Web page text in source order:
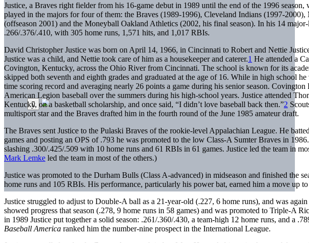
Justice, a Braves right fielder from his 16-game debut in 1989 until the end of the 1996
played in the majors for four of them: the Braves (1989-1996), Cleveland Indians (1997-
(offseason 2001) and the Moneyball Oakland Athletics (2002, his final season). In his 14
.266/.376/.410, with 305 home runs, 1,571 hits, and 1,017 RBIs.
David Christopher Justice was born on April 14, 1966, in Cincinnati to Robert and Nettie
Justice was a child, and Nettie took care of him as a housekeeper and caterer.1 He attended a
Covington, Kentucky, across the Ohio River from Cincinnati. The school is known for its
skipped both seventh and eighth grades and graduated at the age of 16. While in high school
time scoring record and averaging nearly 26 points a game during his senior season.
American Legion baseball over the summers during his high-school years. Justice attended
Kentucky, on a basketball scholarship, and once said, “I didn’t love baseball back then.”2
multisport star and the Braves drafted him in the fourth round of the June 1985 amateur draft.
The Braves sent Justice to the Pulaski Braves of the rookie-level Appalachian League. He
games and posting an OPS of .793 he was promoted to the low Class-A Sumter Braves in
slashing .300/.425/.509 with 10 home runs and 61 RBIs in 61 games. Justice led the team in
Mark Lemke led the team in most of the others.)
Justice was promoted to the Durham Bulls (Class A-advanced) in midseason and finished the
home runs and 105 RBIs. His performance, particularly his power bat, earned him a move up
Justice struggled to adjust to Double-A ball as a 21-year-old (.227, 6 home runs), and was
showed progress that season (.278, 9 home runs in 58 games) and was promoted to Triple-A
in 1989 Justice put together a solid season: .261/.360/.430, a team-high 12 home runs, and a
Baseball America ranked him the number-nine prospect in the International League.